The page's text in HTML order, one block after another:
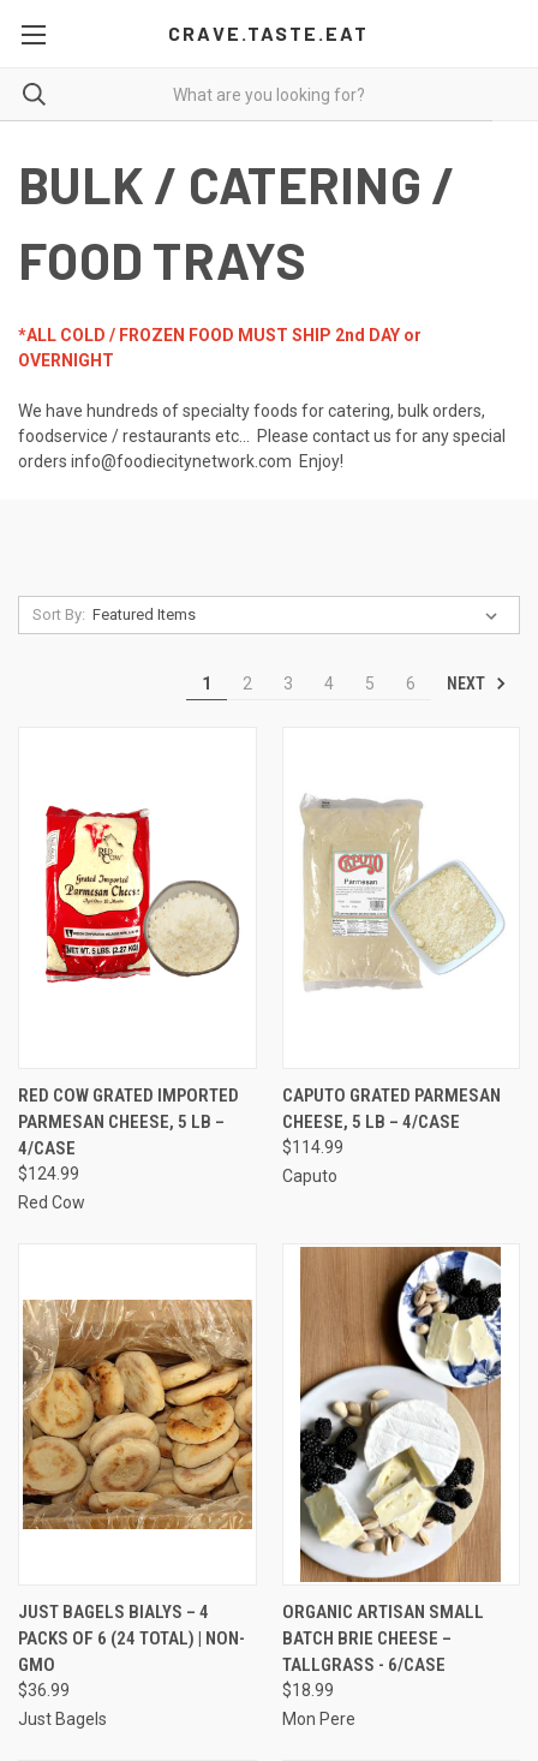
CRAVE.TASTE.EAT
BULK / CATERING /
FOOD TRAYS
*ALL COLD / FROZEN FOOD MUST SHIP 2nd DAY or
OVERNIGHT
We have hundreds of specialty foods for catering, bulk orders,
foodservice / restaurants etc... Please contact us for any special
orders info@foodiecitynetwork.com Enjoy!
Sort By:
1 2 3 4 5 6 NEXT
RED COW GRATED IMPORTED
PARMESAN CHEESE, 5 LB –
4/CASE
$124.99
Red Cow
CAPUTO GRATED PARMESAN
CHEESE, 5 LB – 4/CASE
$114.99
Caputo
JUST BAGELS BIALYS – 4
PACKS OF 6 (24 TOTAL) | NON-
GMO
$36.99
Just Bagels
ORGANIC ARTISAN SMALL
BATCH BRIE CHEESE –
TALLGRASS - 6/CASE
$18.99
Mon Pere